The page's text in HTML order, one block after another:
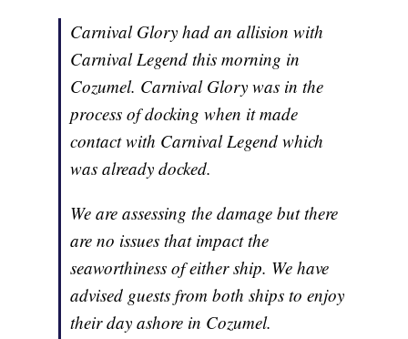
Carnival Glory had an allision with
Carnival Legend this morning in
Cozumel. Carnival Glory was in the
process of docking when it made
contact with Carnival Legend which
was already docked.
We are assessing the damage but there
are no issues that impact the
seaworthiness of either ship. We have
advised guests from both ships to enjoy
their day ashore in Cozumel.